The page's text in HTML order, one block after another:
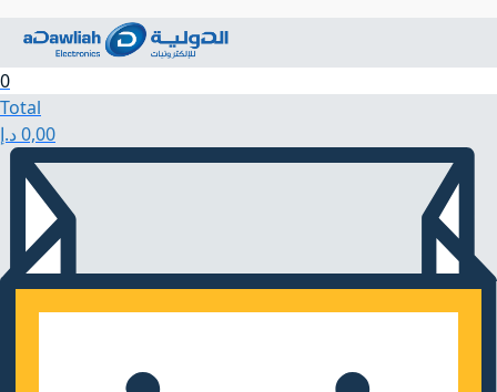
0
Total
0,00د.إ